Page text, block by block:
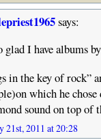
says:
glad I have albums
in the key of rock”
which he
sound on top of
21st, 2011 at 20:28